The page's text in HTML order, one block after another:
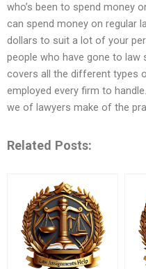
who’s been to spend money
can spend money on regular
dollars to suit a lot of your
people who have gone to law
covers all the different types
employed every firm to
we of lawyers make of the
Related Posts: